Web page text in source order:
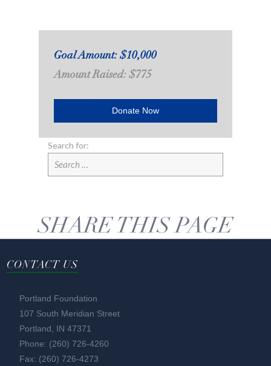
Goal Amount: $10,000
Amount Raised: $775
Donate Now
Search for:
SHARE THIS PAGE
CONTACT US
Portland Foundation
107 South Meridian Street
Portland, IN 47371
Phone: (260) 726-4260
Fax: (260) 726-4273